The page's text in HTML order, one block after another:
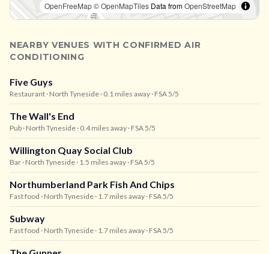
OpenFreeMap© OpenMapTiles Data fromOpenStreetMap
NEARBY VENUES WITH CONFIRMED AIR
CONDITIONING
Five Guys
Restaurant · North Tyneside · 0.1 miles away · FSA 5/5
The Wall's End
Pub · North Tyneside · 0.4 miles away · FSA 5/5
Willington Quay Social Club
Bar · North Tyneside · 1.5 miles away · FSA 5/5
Northumberland Park Fish And Chips
Fast food · North Tyneside · 1.7 miles away · FSA 5/5
Subway
Fast food · North Tyneside · 1.7 miles away · FSA 5/5